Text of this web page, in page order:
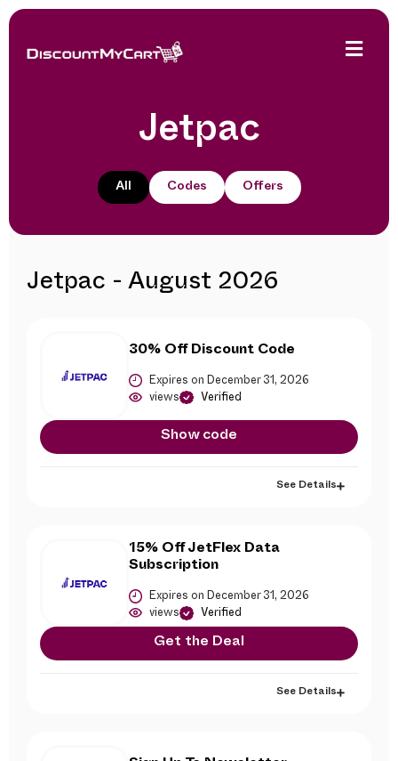
Jetpac
All Codes Offers
Jetpac - August 2026
30% Off Discount Code
Expires on December 31, 2026
views Verified
Show code
See Details
15% Off JetFlex Data
Subscription
Expires on December 31, 2026
views Verified
Get the Deal
See Details